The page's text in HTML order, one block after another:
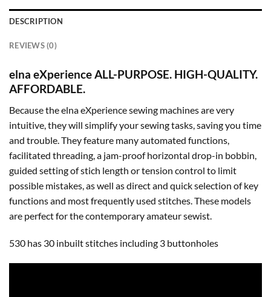
DESCRIPTION
REVIEWS (0)
elna eXperience ALL-PURPOSE. HIGH-QUALITY.
AFFORDABLE.
Because the elna eXperience sewing machines are very
intuitive, they will simplify your sewing tasks, saving you time
and trouble. They feature many automated functions,
facilitated threading, a jam-proof horizontal drop-in bobbin,
guided setting of stich length or tension control to limit
possible mistakes, as well as direct and quick selection of key
functions and most frequently used stitches. These models
are perfect for the contemporary amateur sewist.
530 has 30 inbuilt stitches including 3 buttonholes